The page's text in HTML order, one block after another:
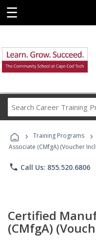
☰
› Training Programs ›
Associate (CMfgA) (Voucher
phone Call Us: 855.520.6806
Certified
(CMfgA)